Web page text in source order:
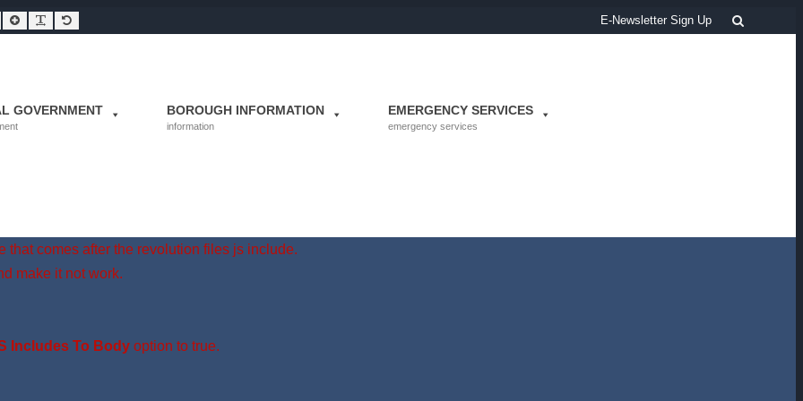
Smaller Font
Larger FontReadable Font E-Newsletter Sign Up
GOVERNMENT BOROUGH INFORMATION
information
EMERGENCY SERVICES
emergency services
comes after the revolution files js include.
make it not work.
Includes To Body option to true.